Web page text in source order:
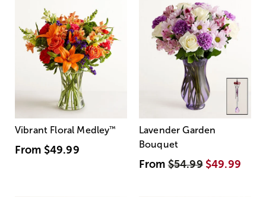
Vibrant Floral Medley™
From $49.99
Lavender Garden
Bouquet
From$54.99 $49.99